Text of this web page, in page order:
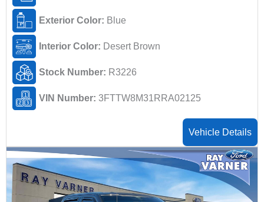
Exterior Color: Blue
Interior Color: Desert Brown
Stock Number: R3226
VIN Number: 3FTTW8M31RRA02125
Vehicle Details